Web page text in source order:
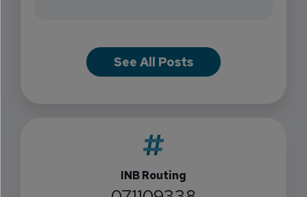
See All Posts
INB Routing